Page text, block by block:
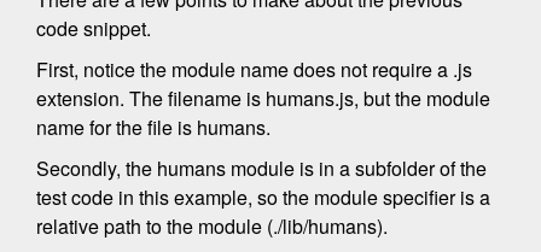
code snippet.
First, notice the module name does not require a .js
extension. The filename is humans.js, but the module
name for the file is humans.
Secondly, the humans module is in a subfolder of the
test code in this example, so the module specifier is a
relative path to the module (./lib/humans).